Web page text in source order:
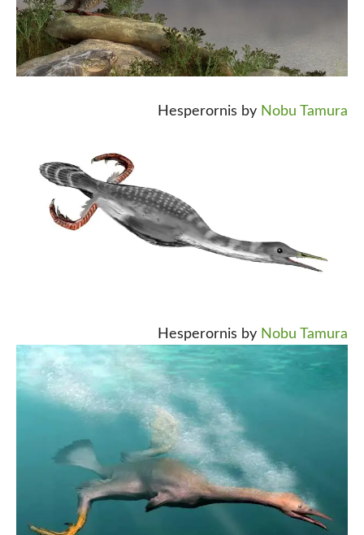
Hesperornis by Nobu Tamura
Hesperornis by Nobu Tamura